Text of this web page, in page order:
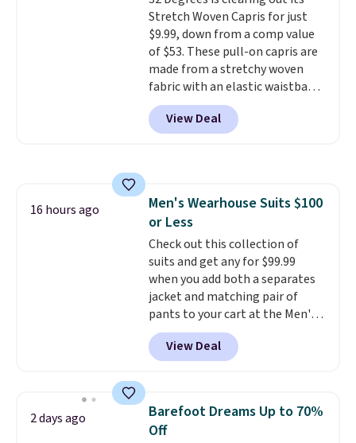
are allowed.
Stretch Woven Capris for just
$9.99, down from a comp value
of $53. These pull-on capris are
made from a stretchy woven
fabric with an elastic waistband
and side zipper pockets, so they
stay comfortable whether you
are running errands or relaxing
BRAD24.
View Deal
16 hours ago
Men's Wearhouse Suits $100
or Less
Check out this collection of
suits and get any for $99.99
when you add both a separates
jacket and matching pair of
pants to your cart at the Men's
Wearhouse. Shipping is free. For
example, this modern-fit suit by
Joseph & Feiss originally sold
when you select your sizes and
add each piece to your cart.
These are some of the lowest
View Deal
2 days ago
Barefoot Dreams Up to 70%
Off